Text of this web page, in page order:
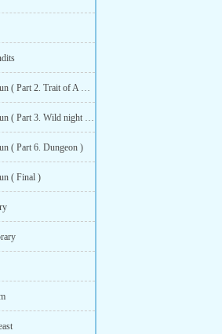
Chapter 209: Chapter 209. Side Story For Fun ( Part 2. Trait of A Born Assasin )
Chapter 210: Chapter 210. Side Story For Fun ( Part 3. Wild night with Sylphy ( R-18 )
( Part 6. Dungeon )
( Final )